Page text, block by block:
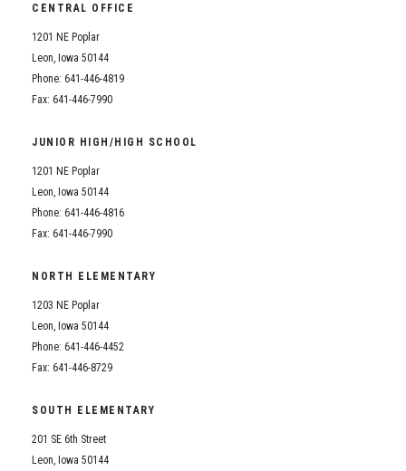
CENTRAL OFFICE
1201 NE Poplar
Leon, Iowa 50144
Phone: 641-446-4819
Fax: 641-446-7990
JUNIOR HIGH/HIGH SCHOOL
1201 NE Poplar
Leon, Iowa 50144
Phone: 641-446-4816
Fax: 641-446-7990
NORTH ELEMENTARY
1203 NE Poplar
Leon, Iowa 50144
Phone: 641-446-4452
Fax: 641-446-8729
SOUTH ELEMENTARY
201 SE 6th Street
Leon, Iowa 50144